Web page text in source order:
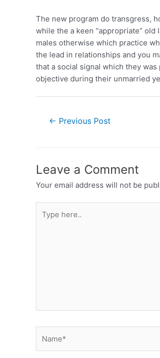
The new program do transgress,
while the a keen “appropriate”
males otherwise which practice
the lead in relationships and you
that a social signal which they
objective during their unmarried
← Previous Post
Leave a Comment
Your email address will not be